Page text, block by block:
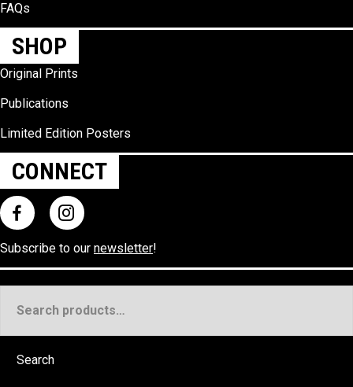
FAQs
SHOP
Original Prints
Publications
Limited Edition Posters
CONNECT
Subscribe to our newsletter!
for:
Search